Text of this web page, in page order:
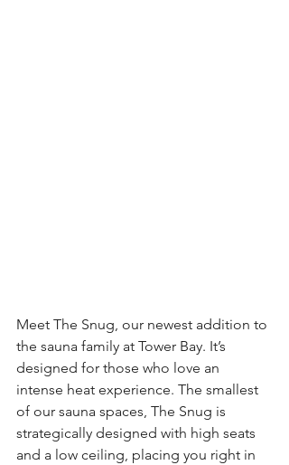
Meet The Snug, our newest addition to
the sauna family at Tower Bay. It’s
designed for those who love an
intense heat experience. The smallest
of our sauna spaces, The Snug is
strategically designed with high seats
and a low ceiling, placing you right in